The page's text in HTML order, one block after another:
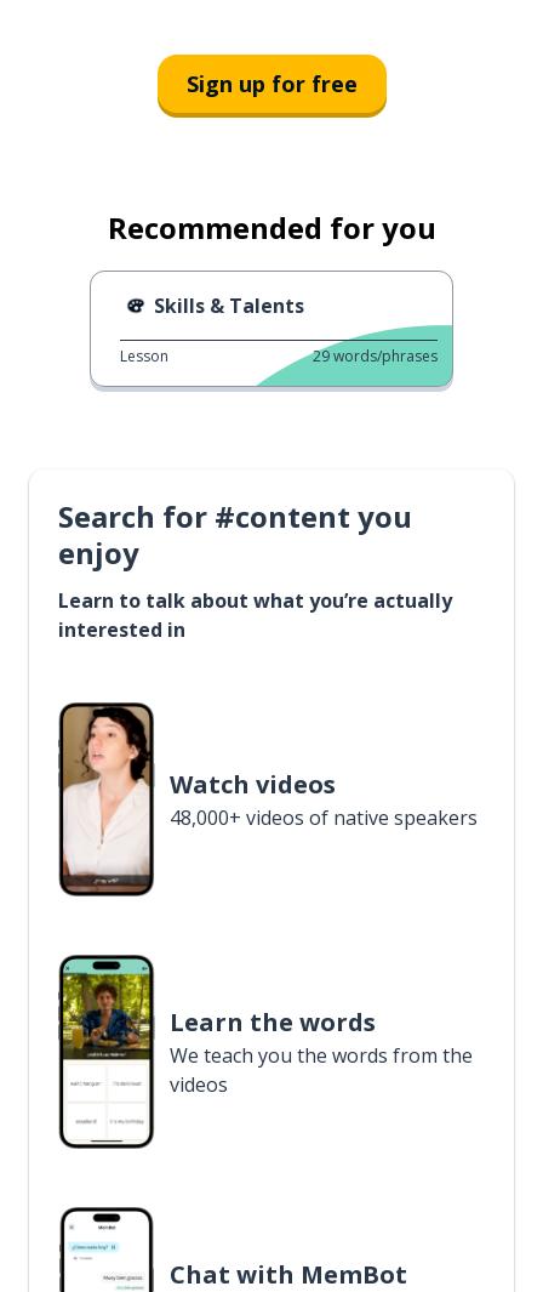
Sign up for free
Recommended for you
Skills & Talents
Lesson 29words/phrases
Search for #content you
enjoy
Learn to talk about what you’re actually
interested in
Watch videos
48,000+ videos of native speakers
Learn the words
We teach you the words from the
videos
Chat with MemBot